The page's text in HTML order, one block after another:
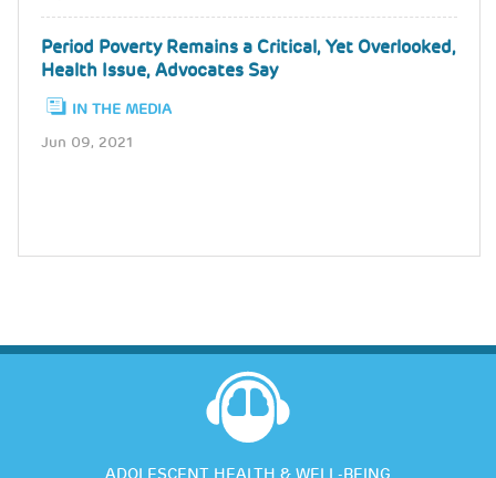
Period Poverty Remains a Critical, Yet Overlooked,
Health Issue, Advocates Say
IN THE MEDIA
Jun 09, 2021
ADOLESCENT HEALTH & WELL-BEING